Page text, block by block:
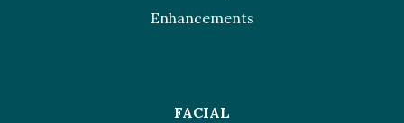
Enhancements
FACIAL